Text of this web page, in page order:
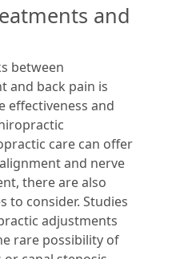
and
between
and back pain is
effectiveness and
care can offer
and nerve
there are also
to consider. Studies
adjustments
rare possibility of